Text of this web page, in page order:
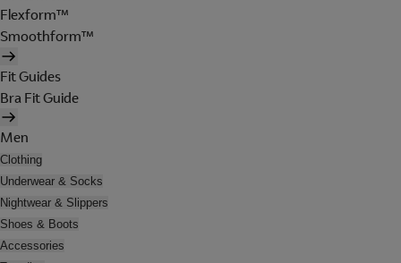
Flexform™
Smoothform™
Fit Guides
Bra Fit Guide
Men
Clothing
Underwear & Socks
Nightwear & Slippers
Shoes & Boots
Accessories